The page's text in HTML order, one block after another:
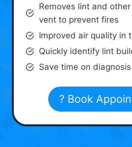
Removes lint and
vent to prevent fires
Improved air quality in
Quickly identify lint
Save time on
? Book